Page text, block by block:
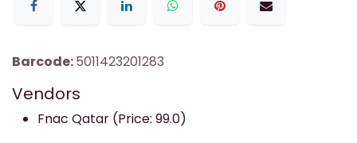
Barcode:5011423201283
Vendors
Fnac Qatar (Price: 99.0)